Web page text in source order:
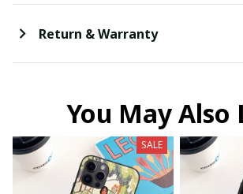
Return & Warranty
You May Also
SALE